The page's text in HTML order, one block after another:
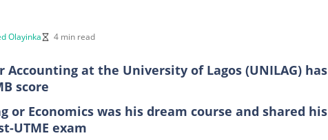
Olayinka 4 min read
at the University of Lagos (UNILAG) has
score
or Economics was his dream course and shared his
UTME exam